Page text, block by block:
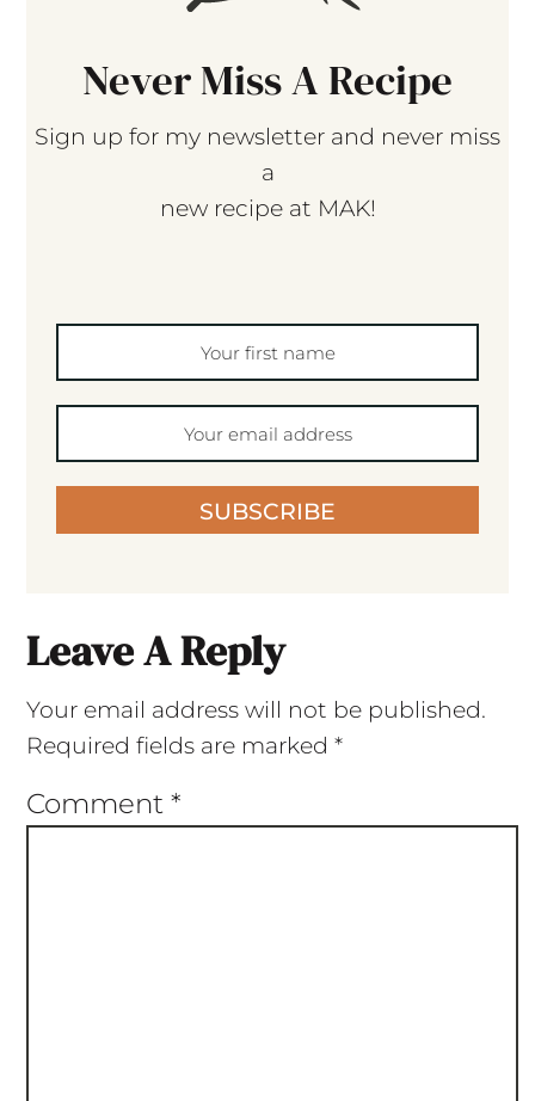
Never Miss A Recipe
Sign up for my newsletter and never miss
a
new recipe at MAK!
SUBSCRIBE
Leave A Reply
Your email address will not be published.
Required fields are marked *
Comment *